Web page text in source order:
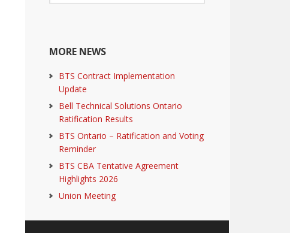
MORE NEWS
BTS Contract Implementation
Update
Bell Technical Solutions Ontario
Ratification Results
BTS Ontario – Ratification and Voting
Reminder
BTS CBA Tentative Agreement
Highlights 2026
Union Meeting